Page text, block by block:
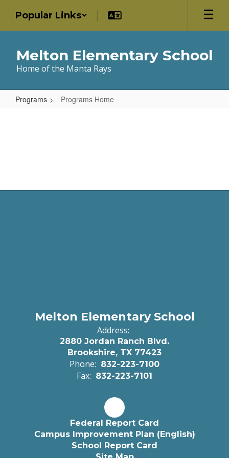
main
Popular Links
Melton Elementary School
Home of the Manta Rays
Programs Programs Home
Melton Elementary School
Address:
2880 Jordan Ranch Blvd.
Brookshire, TX 77423
Phone: 832-223-7100
Fax: 832-223-7101
Federal Report Card
Campus Improvement Plan (English)
School Report Card